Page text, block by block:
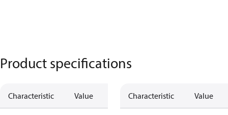
Product specifications
Characteristic Value Characteristic Value